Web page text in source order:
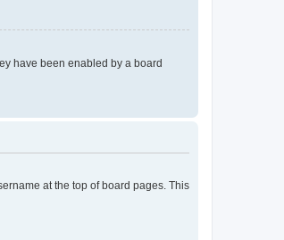
have been enabled by a board
at the top of board pages. This